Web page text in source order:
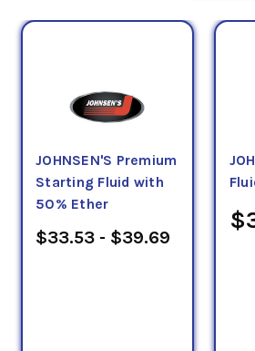
JOHNSEN'S Premium
Starting Fluid with
50% Ether
$33.53 - $39.69